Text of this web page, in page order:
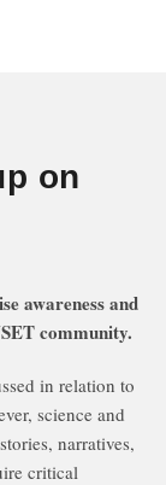
on
awareness and
community.
in relation to
science and
narratives,
critical